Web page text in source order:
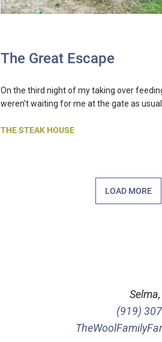
The Great Escape
On the third night of my taking over
weren’t waiting for me at the gate as
THE STEAK HOUSE
LOAD MORE
Selma,
(919)